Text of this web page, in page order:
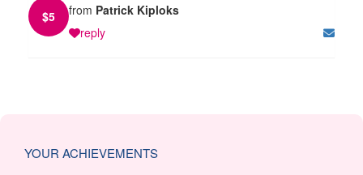
$5 from Patrick Kiploks
reply
YOUR ACHIEVEMENTS